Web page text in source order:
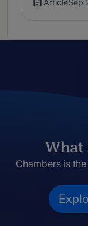
ArticleSep
What
Chambers is